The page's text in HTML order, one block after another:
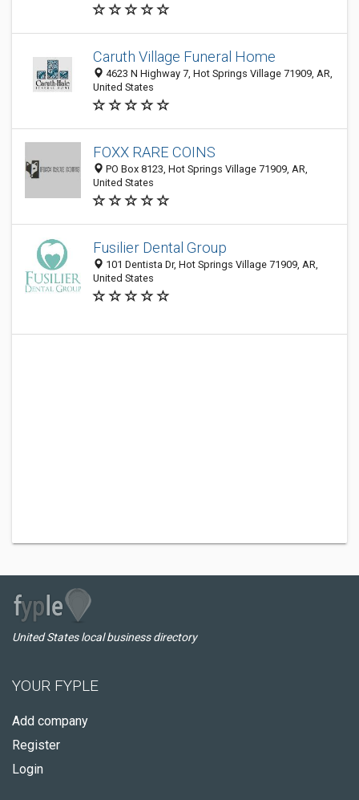
Caruth Village Funeral Home
4623 N Highway 7, Hot Springs Village 71909, AR,
United States
FOXX RARE COINS
PO Box 8123, Hot Springs Village 71909, AR,
United States
Fusilier Dental Group
101 Dentista Dr, Hot Springs Village 71909, AR,
United States
United States local business directory
YOUR FYPLE
Add company
Register
Login